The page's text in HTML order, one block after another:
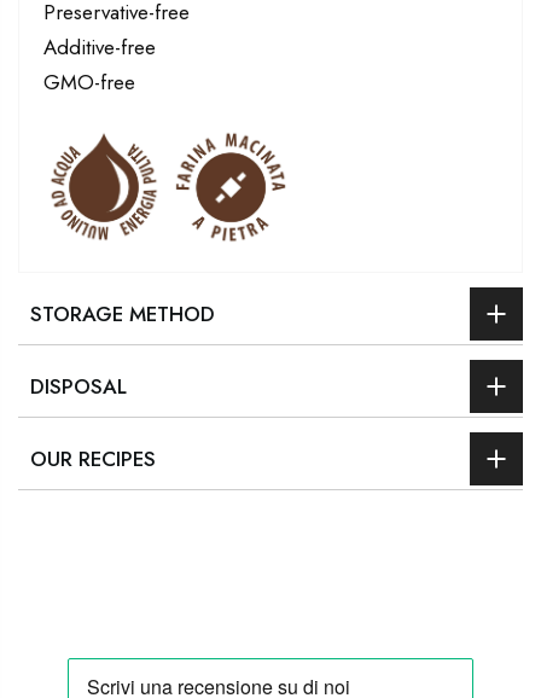
Preservative-free
Additive-free
GMO-free
STORAGE METHOD
DISPOSAL
OUR RECIPES